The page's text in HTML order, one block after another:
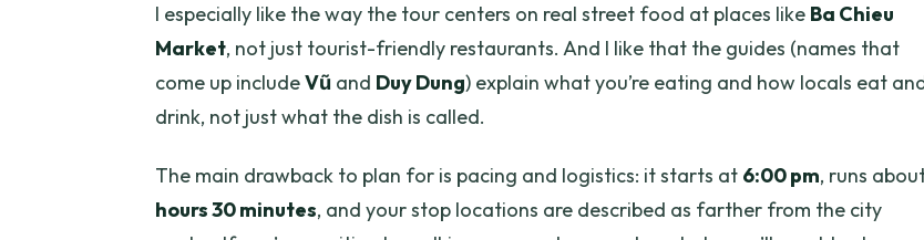
I especially like the way the tour centers on real street food at places like Ba Chieu
Market, not just tourist-friendly restaurants. And I like that the guides (names that
come up includeVũ and Duy Dung) explain what you’re eating and how locals eat
drink, not just what the dish is called.
The main drawback to plan for is pacing and logistics: it starts at 6:00 pm, runs
hours 30 minutes, and your stop locations are described as farther from the city